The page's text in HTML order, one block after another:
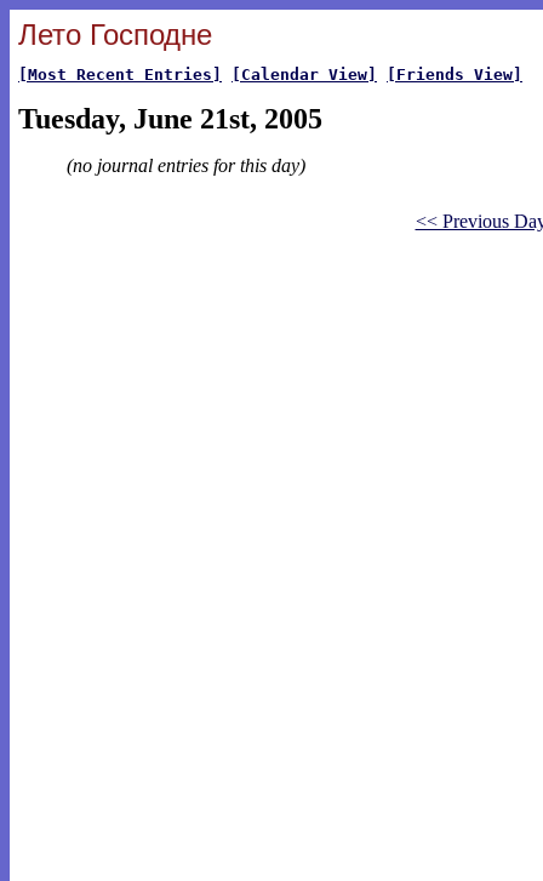
Лето Господне
[Most Recent Entries] [Calendar View] [Friends View]
Tuesday, June 21st, 2005
(no journal entries for this day)
<< Previous